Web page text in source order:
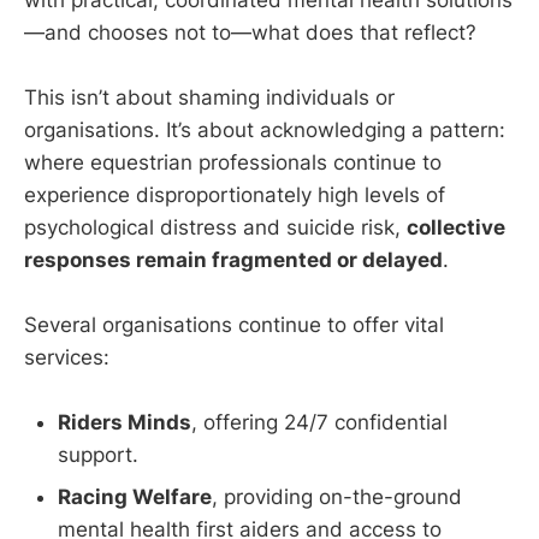
—and chooses not to—what does that reflect?
This isn’t about shaming individuals or
organisations. It’s about acknowledging a pattern:
where equestrian professionals continue to
experience disproportionately high levels of
psychological distress and suicide risk, collective
responses remain fragmented or delayed.
Several organisations continue to offer vital
services:
Riders Minds, offering 24/7 confidential
support.
Racing Welfare, providing on-the-ground
mental health first aiders and access to